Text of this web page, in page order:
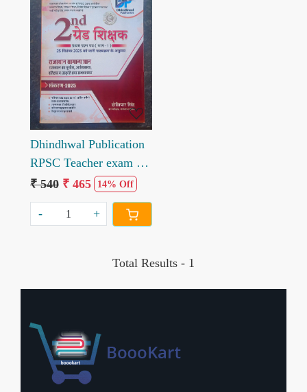
Loading...
Dhindhwal Publication
RPSC Teacher exam 2
Grade gk Paper 1 book
written by Hosiyar
Singh
₹ 540 ₹ 465 14% Off
- +
Total Results - 1